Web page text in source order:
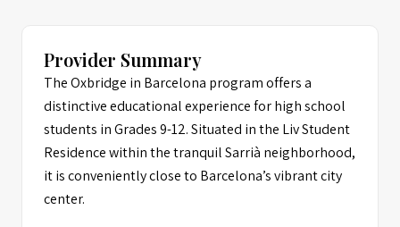
Provider Summary
The Oxbridge in Barcelona program offers a
distinctive educational experience for high school
students in Grades 9-12. Situated in the Liv Student
Residence within the tranquil Sarrià neighborhood,
it is conveniently close to Barcelona’s vibrant city
center.